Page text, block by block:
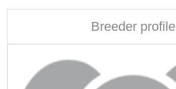
Breeder profile